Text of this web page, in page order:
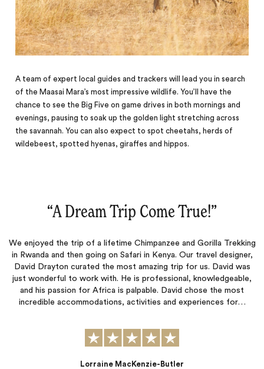
A team of expert local guides and trackers will lead you in search
of the Maasai Mara’s most impressive wildlife. You’ll have the
chance to see the Big Five on game drives in both mornings and
evenings, pausing to soak up the golden light stretching across
the savannah. You can also expect to spot cheetahs, herds of
wildebeest, spotted hyenas, giraffes and hippos.
“A Dream Trip Come True!‌”
We enjoyed the trip of a lifetime Chimpanzee and Gorilla Trekking
in Rwanda and then going on Safari in Kenya. Our travel designer,
David Drayton curated the most amazing trip for us. David was
just wonderful to work with. He is professional, knowledgeable,
and his passion for Africa is palpable. David chose the most
incredible accommodations, activities and experiences for…
Lorraine MacKenzie-Butler